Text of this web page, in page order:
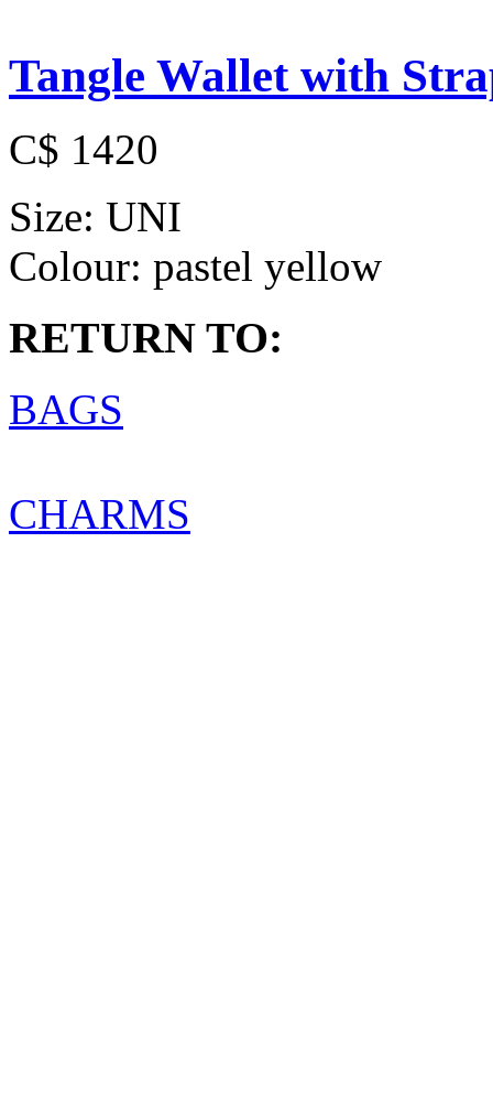
Tangle Wallet with
C$ 1420
Size: UNI
Colour: pastel yellow
RETURN TO:
BAGS
CHARMS